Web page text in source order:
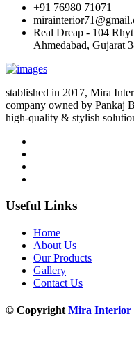
+91 76980 71071
Real Dreap - 104
Ahmedabad, Gujarat
stablished in 2017, Mira
company owned by Pankaj
high-quality & stylish
Useful Links
Home
About Us
Our Products
Gallery
Contact Us
© CopyrightMira Interior